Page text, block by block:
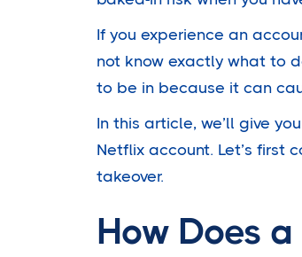
If you experience an
not know exactly what to
to be in because it can
In this article, we’ll give
Netflix account. Let’s first
takeover.
How Does